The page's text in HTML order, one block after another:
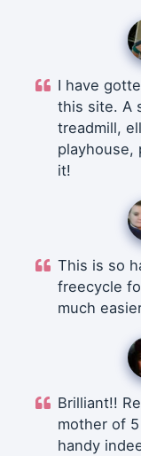
I have
this site. A
treadmill,
playhouse,
it!
This is so
freecycle
much
Brilliant!!
mother of
handy